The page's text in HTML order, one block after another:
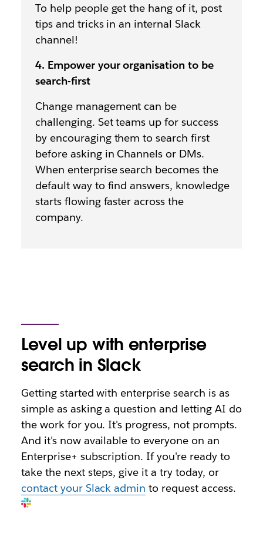
To help people get the hang of it, post
tips and tricks in an internal Slack
channel!
4. Empower your organisation to be
search-first
Change management can be
challenging. Set teams up for success
by encouraging them to search first
before asking in Channels or DMs.
When enterprise search becomes the
default way to find answers, knowledge
starts flowing faster across the
company.
Level up with enterprise
search in Slack
Getting started with enterprise search is as
simple as asking a question and letting AI do
the work for you. It's progress, not prompts.
And it's now available to everyone on an
Enterprise+ subscription. If you're ready to
take the next steps, give it a try today, or
contact your Slack admin to request access.